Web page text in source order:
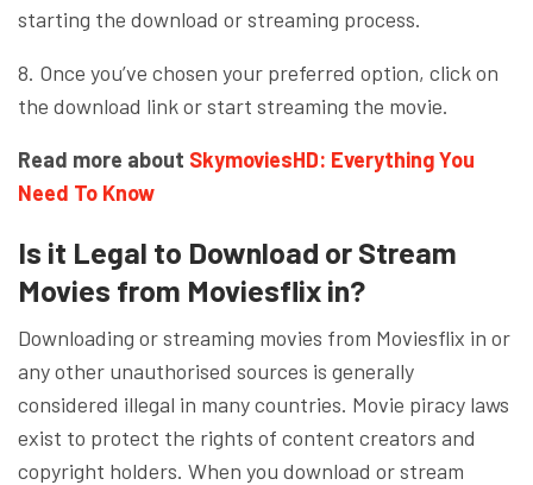
starting the download or streaming process.
8. Once you’ve chosen your preferred option, click on
the download link or start streaming the movie.
Read more about SkymoviesHD: Everything You
Need To Know
Is it Legal to Download or Stream
Movies from Moviesflix in?
Downloading or streaming movies from Moviesflix in or
any other unauthorised sources is generally
considered illegal in many countries. Movie piracy laws
exist to protect the rights of content creators and
copyright holders. When you download or stream